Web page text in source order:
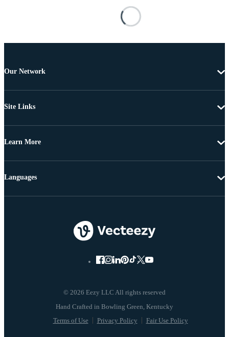
Our Network
Site Links
Learn More
© 2026 Eezy LLC All rights reserved
Terms of Use Privacy Policy Fair Use Policy
Languages